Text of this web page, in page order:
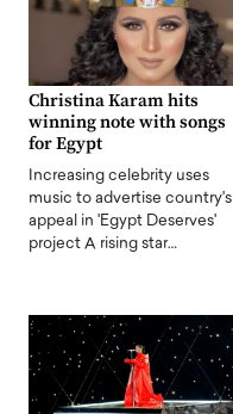
Christina Karam hits
winning note with songs
for Egypt
Increasing celebrity uses
music to advertise country's
appeal in 'Egypt Deserves'
project A rising star…